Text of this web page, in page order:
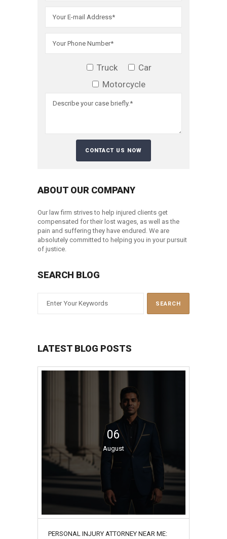
Truck
Car
Motorcycle
ABOUT OUR COMPANY
Our law firm strives to help injured clients get
compensated for their lost wages, as well as the
pain and suffering they have endured. We are
absolutely committed to helping you in your pursuit
of justice.
SEARCH BLOG
LATEST BLOG POSTS
06
August
PERSONAL INJURY ATTORNEY NEAR ME: